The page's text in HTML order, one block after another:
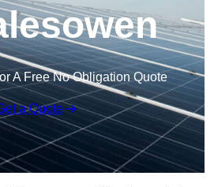
A Free No Obligation Quote
a Quote